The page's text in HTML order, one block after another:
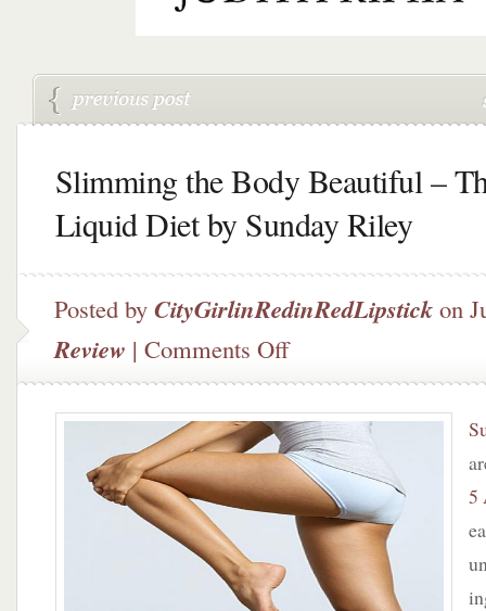
Slimming the Body Beautiful –
Liquid Diet by Sunday Riley
Posted by CityGirlinRedinRedLipstick on
Review | Comments Offon
the
Body
Beautiful
–
The
Liquid
Diet
by
Sunday
5